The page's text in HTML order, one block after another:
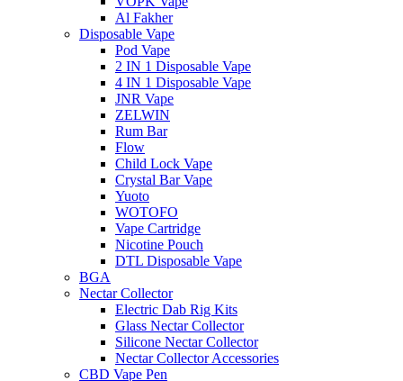
Al Fakher
Disposable Vape
Pod Vape
2 IN 1 Disposable Vape
4 IN 1 Disposable Vape
JNR Vape
ZELWIN
Rum Bar
Flow
Child Lock Vape
Crystal Bar Vape
Yuoto
WOTOFO
Vape Cartridge
Nicotine Pouch
DTL Disposable Vape
BGA
Nectar Collector
Electric Dab Rig Kits
Glass Nectar Collector
Silicone Nectar Collector
Nectar Collector Accessories
CBD Vape Pen